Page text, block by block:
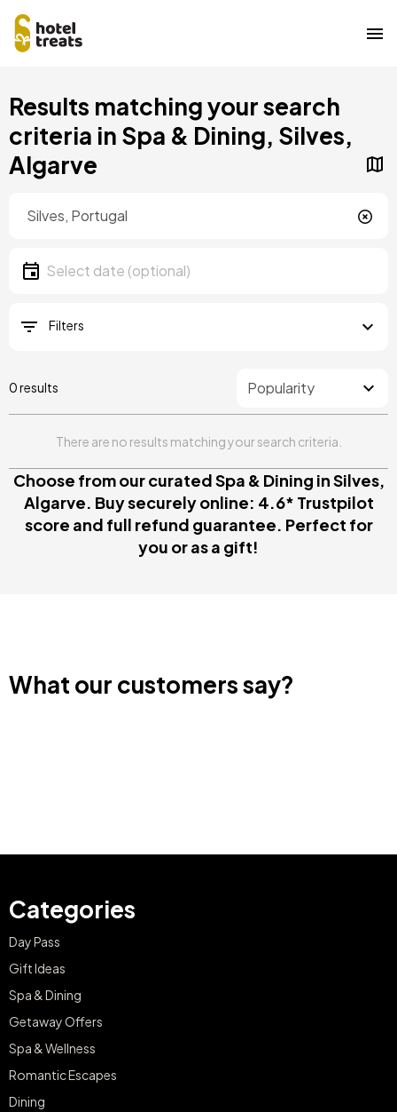
to
content
Results matching your search
criteria in Spa & Dining, Silves,
Algarve
Date
Select date
Filters
0 results
There are no results matching your search criteria.
Choose from our curated Spa & Dining in Silves,
Algarve. Buy securely online: 4.6* Trustpilot
score and full refund guarantee. Perfect for
you or as a gift!
What our customers say?
Categories
Day Pass
Gift Ideas
Spa & Dining
Getaway Offers
Spa & Wellness
Romantic Escapes
Dining